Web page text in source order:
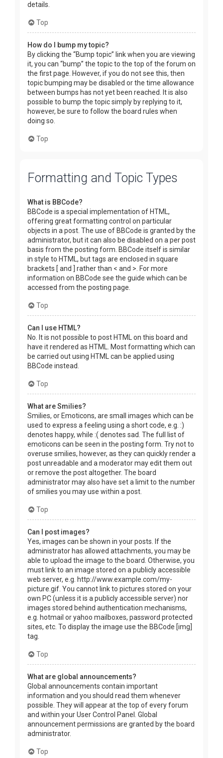
details.
Top
How do I bump my topic?
By clicking the “Bump topic” link when you are viewing
it, you can “bump” the topic to the top of the forum on
the first page. However, if you do not see this, then
topic bumping may be disabled or the time allowance
between bumps has not yet been reached. It is also
possible to bump the topic simply by replying to it,
however, be sure to follow the board rules when
doing so.
Top
Formatting and Topic Types
What is BBCode?
BBCode is a special implementation of HTML,
offering great formatting control on particular
objects in a post. The use of BBCode is granted by the
administrator, but it can also be disabled on a per post
basis from the posting form. BBCode itself is similar
in style to HTML, but tags are enclosed in square
brackets [ and ] rather than < and >. For more
information on BBCode see the guide which can be
accessed from the posting page.
Top
Can I use HTML?
No. It is not possible to post HTML on this board and
have it rendered as HTML. Most formatting which can
be carried out using HTML can be applied using
BBCode instead.
Top
What are Smilies?
Smilies, or Emoticons, are small images which can be
used to express a feeling using a short code, e.g. :)
denotes happy, while :( denotes sad. The full list of
emoticons can be seen in the posting form. Try not to
overuse smilies, however, as they can quickly render a
post unreadable and a moderator may edit them out
or remove the post altogether. The board
administrator may also have set a limit to the number
of smilies you may use within a post.
Top
Can I post images?
Yes, images can be shown in your posts. If the
administrator has allowed attachments, you may be
able to upload the image to the board. Otherwise, you
must link to an image stored on a publicly accessible
web server, e.g. http://www.example.com/my-
picture.gif. You cannot link to pictures stored on your
own PC (unless it is a publicly accessible server) nor
images stored behind authentication mechanisms,
e.g. hotmail or yahoo mailboxes, password protected
sites, etc. To display the image use the BBCode [img]
tag.
Top
What are global announcements?
Global announcements contain important
information and you should read them whenever
possible. They will appear at the top of every forum
and within your User Control Panel. Global
announcement permissions are granted by the board
administrator.
Top